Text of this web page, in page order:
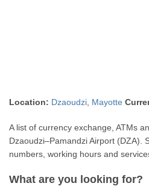
Location: Dzaoudzi Mayotte
A list of currency exchange, ATMs
Dzaoudzi–Pamandzi Airport (DZA).
numbers, working hours and
What are you looking for?